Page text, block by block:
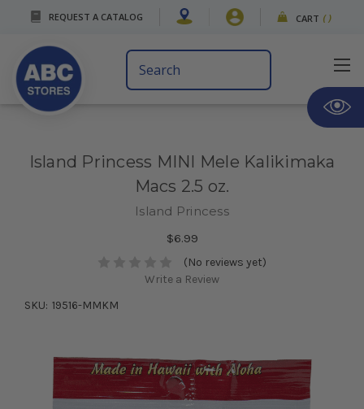
REQUEST A CATALOG CART ( )
Search
Keyword:
Island Princess MINI Mele Kalikimaka
Macs 2.5 oz.
Island Princess
$6.99
(No reviews yet)
Write a Review
SKU: 19516-MMKM